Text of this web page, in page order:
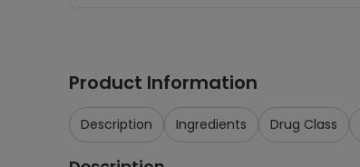
Product Information
Description Ingredients Drug Class